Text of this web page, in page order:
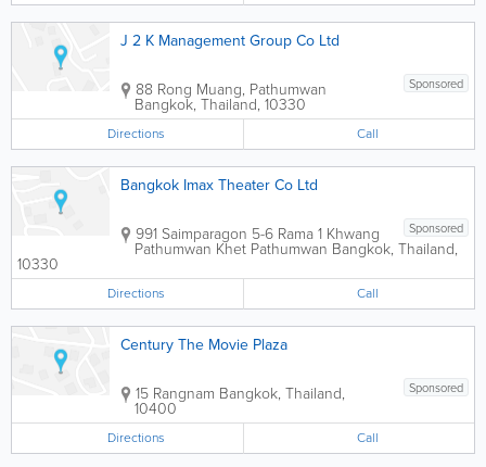
J 2 K Management Group Co Ltd
Sponsored
88 Rong Muang, Pathumwan
Bangkok, Thailand, 10330
Directions Call
Bangkok Imax Theater Co Ltd
Sponsored
991 Saimparagon 5-6 Rama 1 Khwang
Pathumwan Khet Pathumwan Bangkok, Thailand,
10330
Directions Call
Century The Movie Plaza
Sponsored
15 Rangnam Bangkok, Thailand,
10400
Directions Call